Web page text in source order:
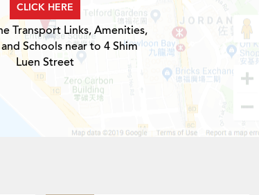
CLICK HERE
Transport Links, Amenities,
Schools near to 4 Shim
Luen Street